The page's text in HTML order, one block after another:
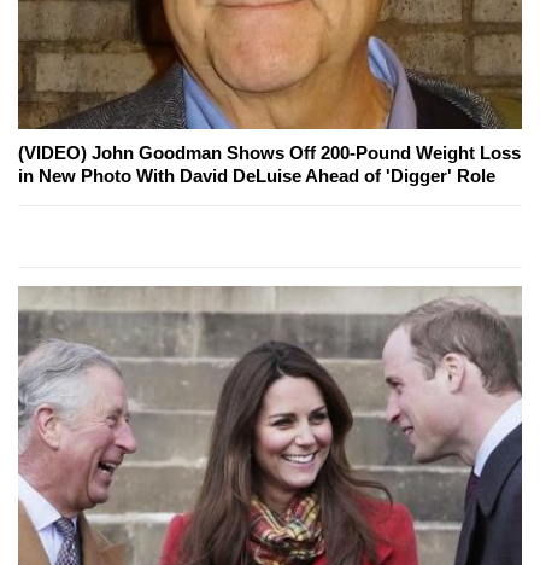
(VIDEO) John Goodman Shows Off 200-Pound Weight Loss
in New Photo With David DeLuise Ahead of 'Digger' Role